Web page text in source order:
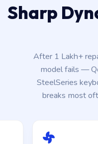
Sharp
After 1 Lakh+
model fails —
SteelSeries
breaks most